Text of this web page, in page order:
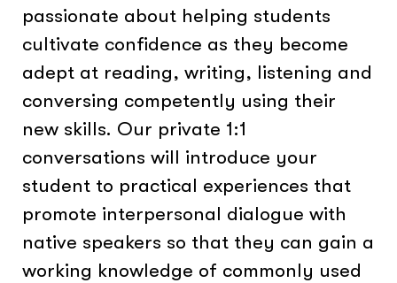
passionate about helping students
cultivate confidence as they become
adept at reading, writing, listening and
conversing competently using their
new skills. Our private 1:1
conversations will introduce your
student to practical experiences that
promote interpersonal dialogue with
native speakers so that they can gain a
working knowledge of commonly used